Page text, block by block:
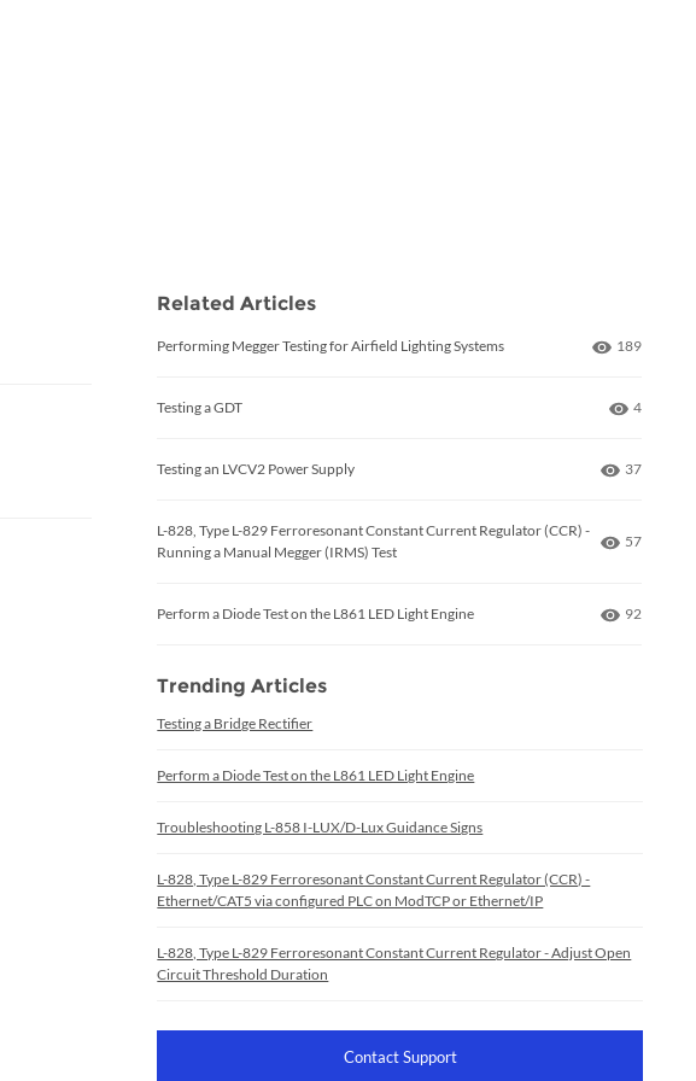
Related Articles
Performing Megger Testing for Airfield Lighting Systems Number of
189
Testing a GDT Number
4
Testing an LVCV2 Power Supply Number
37
L-828, Type L-829 Ferroresonant Constant Current Regulator (CCR) -
Running a Manual Megger (IRMS) Test
Number
57
Perform a Diode Test on the L861 LED Light Engine Number
92
Trending Articles
Testing a Bridge Rectifier
Perform a Diode Test on the L861 LED Light Engine
Troubleshooting L-858 I-LUX/D-Lux Guidance Signs
L-828, Type L-829 Ferroresonant Constant Current Regulator (CCR) -
Ethernet/CAT5 via configured PLC on ModTCP or Ethernet/IP
L-828, Type L-829 Ferroresonant Constant Current Regulator - Adjust Open
Circuit Threshold Duration
Contact Support